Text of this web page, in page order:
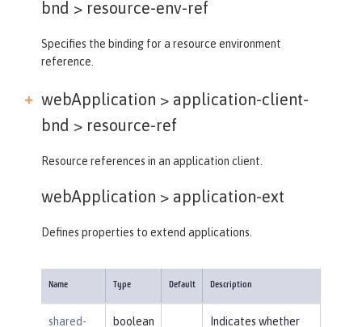
bnd > resource-env-ref
Specifies the binding for a resource environment
reference.
webApplication > application-client-
bnd > resource-ref
Resource references in an application client.
webApplication > application-ext
Defines properties to extend applications.
Name Type Default Description
shared-
boolean
Indicates whether